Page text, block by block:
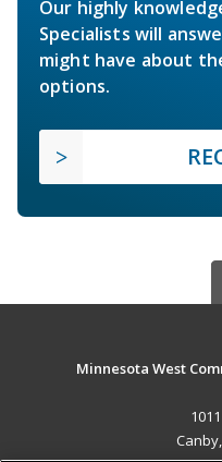
Our highly
Specialists will
might have about
options.
Minnesota West